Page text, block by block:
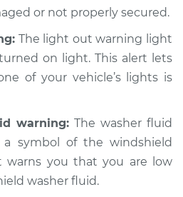
Warning Light is on
Inspection
$94.99
or not properly secured.
The light out warning light
on light. This alert lets
of your vehicle’s lights is
warning: The washer fluid
symbol of the windshield
warns you that you are low
washer fluid.